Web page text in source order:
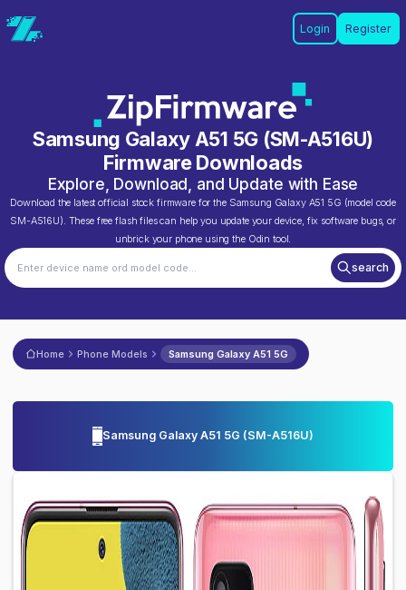
Login Register
Samsung Galaxy A51 5G (SM-A516U)
Firmware Downloads
Explore, Download, and Update with Ease
Download the latest official stock firmware for the Samsung Galaxy A51 5G (model code
SM-A516U). These free flash files can help you update your device, fix software bugs, or
unbrick your phone using the Odin tool.
search
Home Phone Models Samsung Galaxy A51 5G
Samsung Galaxy A51 5G (SM-A516U)